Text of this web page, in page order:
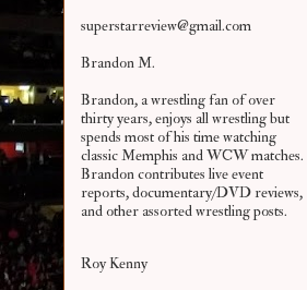
superstarreview@gmail.com
Brandon M.
Brandon, a wrestling fan of over
thirty years, enjoys all wrestling but
spends most of his time watching
classic Memphis and WCW matches.
Brandon contributes live event
reports, documentary/DVD reviews,
and other assortedwrestling posts.
Roy Kenny